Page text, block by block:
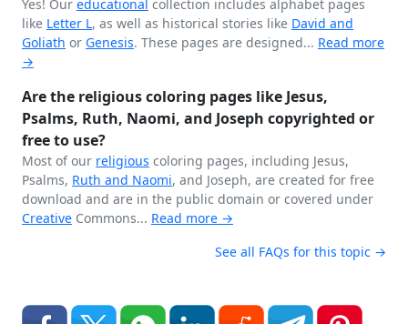
Yes! Our educational collection includes alphabet pages
like Letter L, as well as historical stories like David and
Goliath or Genesis. These pages are designed... Read more
→
Are the religious coloring pages like Jesus,
Psalms, Ruth, Naomi, and Joseph copyrighted or
free to use?
Most of our religious coloring pages, including Jesus,
Psalms, Ruth and Naomi, and Joseph, are created for free
download and are in the public domain or covered under
Creative Commons... Read more →
See all FAQs for this topic →